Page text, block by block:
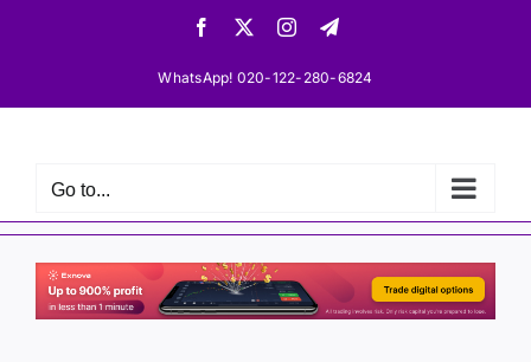
Facebook InstagramTelegram
WhatsApp! 020-122-280-6824
Go to...